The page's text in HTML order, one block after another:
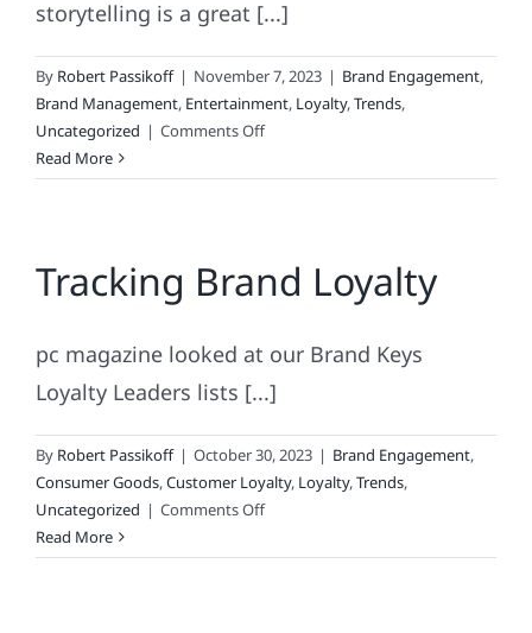
storytelling is a great [...]
By Robert Passikoff | November 7, 2023 | Brand Engagement,
Brand Management, Entertainment, Loyalty,Trends,
Uncategorized | Comments Offon
Greatest
Told!
Read More
Tracking Brand Loyalty
pc magazine looked at our Brand Keys
Loyalty Leaders lists [...]
By Robert Passikoff | October 30, 2023 | Brand Engagement,
Consumer Goods,Customer Loyalty, Loyalty,Trends,
Uncategorized | Comments Offon
Brand
Read More